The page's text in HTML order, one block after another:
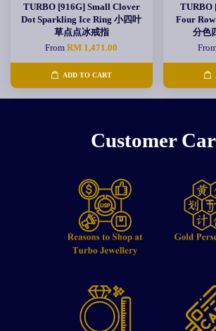
TURBO [916G] Small Clover
Dot Sparkling Ice Ring 小四叶
草点点冰戒指
FromRM 1,471.00
ADD TO CART
TURBO
Four
分色
Customer